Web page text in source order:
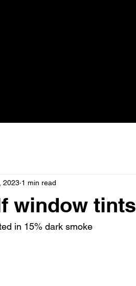
window tints
2023 1 min read
in 15% dark smoke